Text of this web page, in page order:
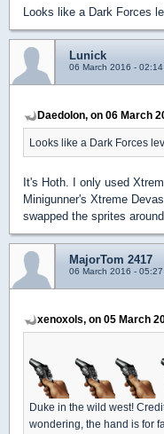
Looks like a Dark Forces
Lunick
06 March 2016 - 02:14
Daedolon, on 06 March
Looks like a Dark Forces
It's Hoth. I only used
Minigunner's Xtreme
swapped the sprites around.
MajorTom 2417
06 March 2016 - 05:27
xenoxols, on 05 March
Duke in the wild west!
wondering, the hand is for